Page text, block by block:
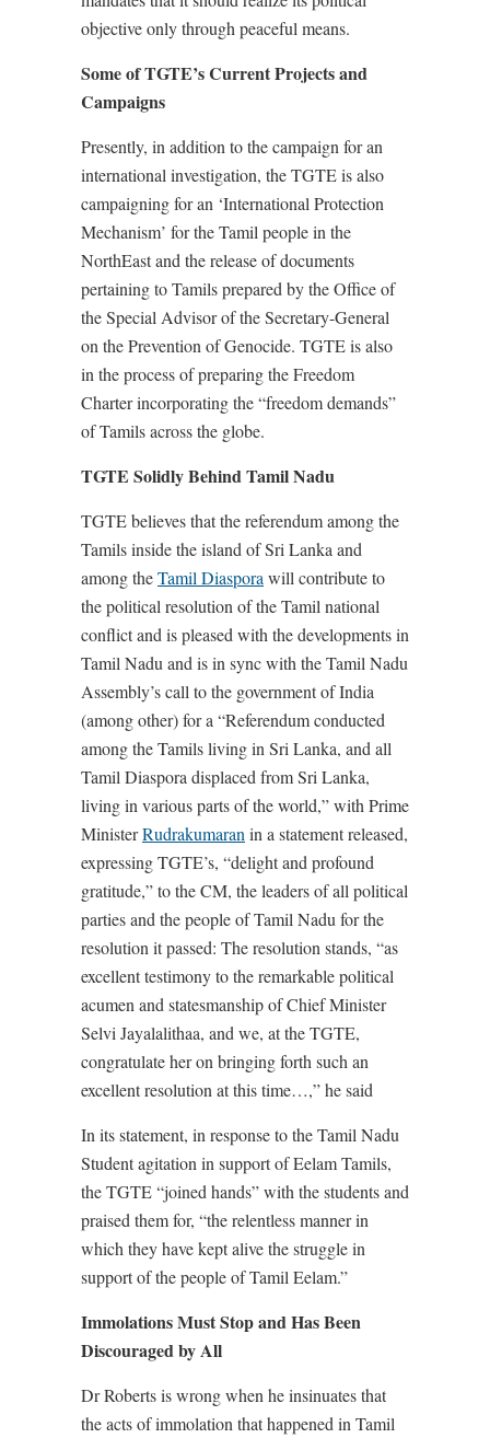
objective only through peaceful means.
Some of TGTE’s Current Projects and
Campaigns
Presently, in addition to the campaign for an
international investigation, the TGTE is also
campaigning for an ‘International Protection
Mechanism’ for the Tamil people in the
NorthEast and the release of documents
pertaining to Tamils prepared by the Office of
the Special Advisor of the Secretary-General
on the Prevention of Genocide. TGTE is also
in the process of preparing the Freedom
Charter incorporating the “freedom demands”
of Tamils across the globe.
TGTE Solidly Behind Tamil Nadu
TGTE believes that the referendum among the
Tamils inside the island of Sri Lanka and
among theTamil Diaspora will contribute to
the political resolution of the Tamil national
conflict and is pleased with the developments in
Tamil Nadu and is in sync with the Tamil Nadu
Assembly’s call to the government of India
(among other) for a “Referendum conducted
among the Tamils living in Sri Lanka, and all
Tamil Diaspora displaced from Sri Lanka,
living in various parts of the world,” with Prime
MinisterRudrakumaran in a statement released,
expressing TGTE’s, “delight and profound
gratitude,” to the CM, the leaders of all political
parties and the people of Tamil Nadu for the
resolution it passed: The resolution stands, “as
excellent testimony to the remarkable political
acumen and statesmanship of Chief Minister
Selvi Jayalalithaa, and we, at the TGTE,
congratulate her on bringing forth such an
excellent resolution at this time…,” he said
In its statement, in response to the Tamil Nadu
Student agitation in support of Eelam Tamils,
the TGTE “joined hands” with the students and
praised them for, “the relentless manner in
which they have kept alive the struggle in
support of the people of Tamil Eelam.”
Immolations Must Stop and Has Been
Discouraged by All
Dr Roberts is wrong when he insinuates that
the acts of immolation that happened in Tamil